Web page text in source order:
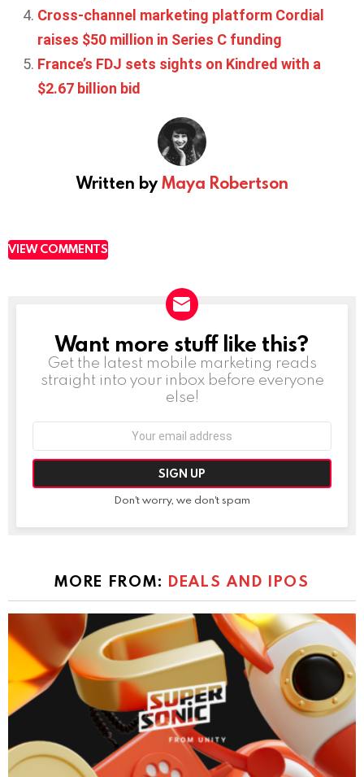
Cross-channel marketing platform Cordial
raises $50 million in Series C funding
France’s FDJ sets sights on Kindred with a
$2.67 billion bid
Written byMaya Robertson
VIEW COMMENTS
NEWSLETTER
Want more stuff like this?
Get the latest mobile marketing reads
straight into your inbox before everyone
else!
Don't worry, we don't spam
MORE FROM: DEALS AND IPOS